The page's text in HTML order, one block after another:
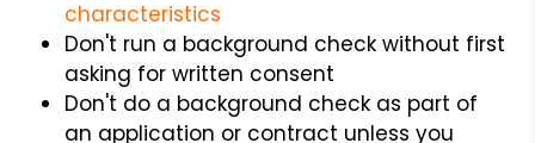
characteristics
Don't run a background check without first
asking for written consent
Don't do a background check as part of
an application or contract unless you